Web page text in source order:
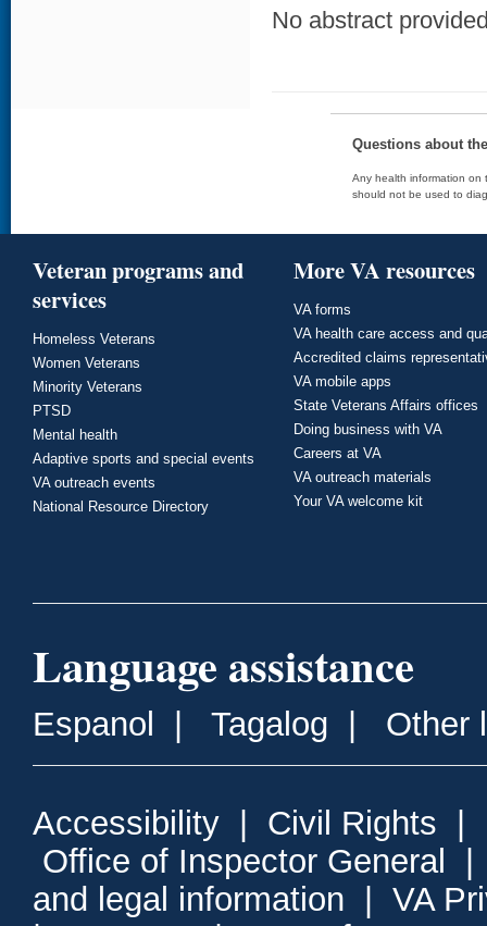
No abstract
Questions about
Any health information on
should not be used to
Veteran programs and
services
Homeless Veterans
Women Veterans
Minority Veterans
PTSD
Mental health
Adaptive sports and special events
VA outreach events
National Resource Directory
More VA resources
VA forms
VA health care access and
Accredited claims
VA mobile apps
State Veterans Affairs offices
Doing business with VA
Careers at VA
VA outreach materials
Your VA welcome kit
Language assistance
Espanol Tagalog Other
Accessibility Civil Rights
Office of Inspector General
and legal information
VA